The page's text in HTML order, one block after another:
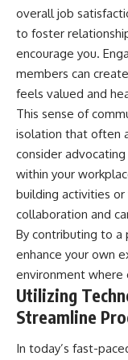
overall job
to foster
encourage you.
members can
feels valued and
This sense of
isolation that often
consider
within your
building activities
collaboration and
By contributing to a
enhance your own
environment where
Utilizing
Streamline
In today’s fast-